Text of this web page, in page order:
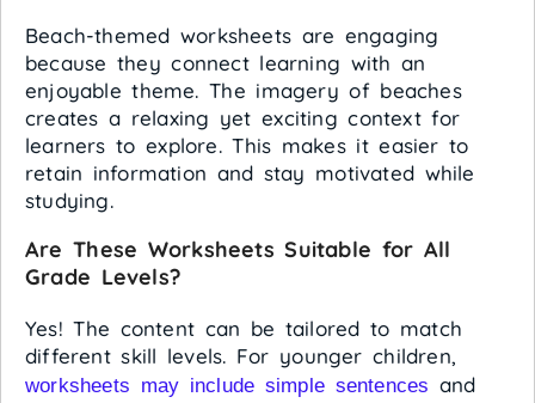
Beach-themed worksheets are engaging
because they connect learning with an
enjoyable theme. The imagery of beaches
creates a relaxing yet exciting context for
learners to explore. This makes it easier to
retain information and stay motivated while
studying.
Are These Worksheets Suitable for All
Grade Levels?
Yes! The content can be tailored to match
different skill levels. For younger children,
worksheets may include simple sentences and